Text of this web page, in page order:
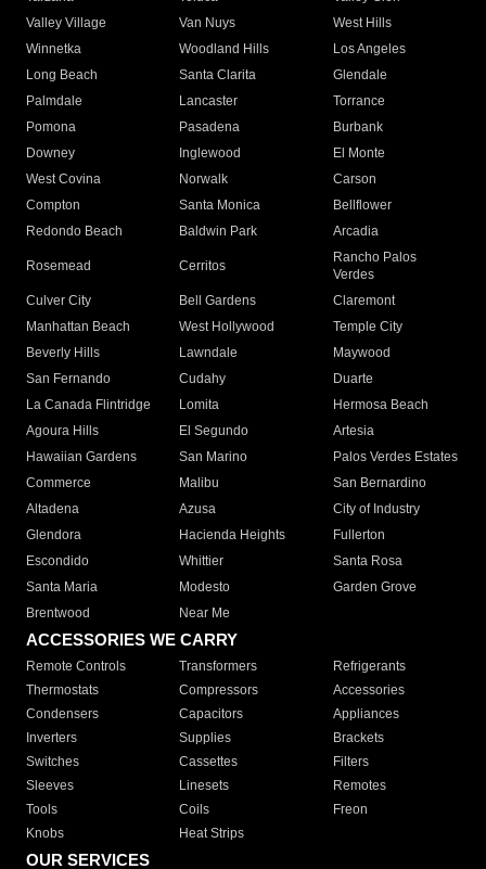
Valley Village
Van Nuys
West Hills
Winnetka
Woodland Hills
Los Angeles
Long Beach
Santa Clarita
Glendale
Palmdale
Lancaster
Torrance
Pomona
Pasadena
Burbank
Downey
Inglewood
El Monte
West Covina
Norwalk
Carson
Compton
Santa Monica
Bellflower
Redondo Beach
Baldwin Park Arcadia
Rosemead Cerritos
Rancho Palos
Verdes
Culver City
Bell Gardens
Claremont
Manhattan Beach
West Hollywood
Temple City
Beverly Hills
Lawndale
Maywood
San Fernando
Cudahy
Duarte
La Canada Flintridge
Lomita
Hermosa Beach
Agoura Hills
El Segundo
Artesia
Hawaiian Gardens
San Marino
Palos Verdes Estates
Commerce
Malibu
San Bernardino
Altadena
Azusa
City of Industry
Glendora
Hacienda Heights
Fullerton
Escondido
Whittier
Santa Rosa
Santa Maria
Modesto
Garden Grove
Brentwood
Near Me
ACCESSORIES WE CARRY
Remote Controls Transformers
Refrigerants
Thermostats
Compressors
Accessories
Condensers
Capacitors
Appliances
Inverters
Supplies
Brackets
Switches
Cassettes
Filters
Sleeves
Linesets
Remotes
Tools
Coils
Freon
Knobs
Heat Strips
OUR SERVICES